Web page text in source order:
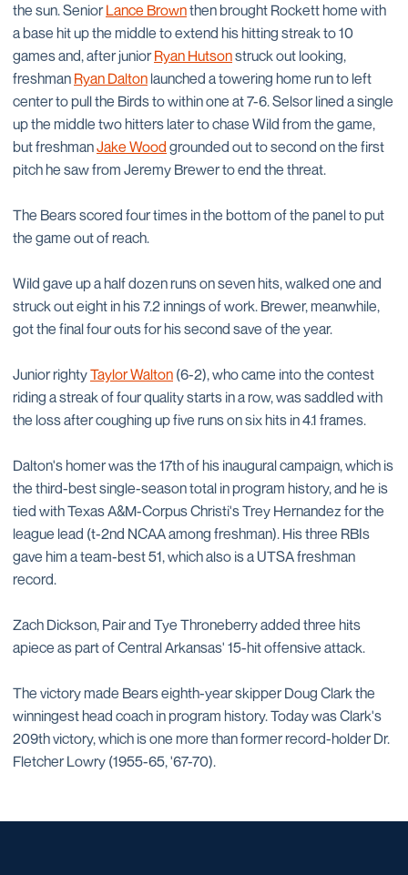
the sun. SeniorLance Brownthen brought Rockett home with
a base hit up the middle to extend his hitting streak to 10
games and, after juniorRyan Hutsonstruck out looking,
freshman Ryan Dalton launched a towering home run to left
center to pull the Birds to within one at 7-6. Selsor lined a single
up the middle two hitters later to chase Wild from the game,
but freshmanJake Wood grounded out to second on the first
pitch he saw from Jeremy Brewer to end the threat.
The Bears scored four times in the bottom of the panel to put
the game out of reach.
Wild gave up a half dozen runs on seven hits, walked one and
struck out eight in his 7.2 innings of work. Brewer, meanwhile,
got the final four outs for his second save of the year.
Junior rightyTaylor Walton (6-2), who came into the contest
riding a streak of four quality starts in a row, was saddled with
the loss after coughing up five runs on six hits in 4.1 frames.
Dalton's homer was the 17th of his inaugural campaign, which is
the third-best single-season total in program history, and he is
tied with Texas A&M-Corpus Christi's Trey Hernandez for the
league lead (t-2nd NCAA among freshman). His three RBIs
gave him a team-best 51, which also is a UTSA freshman
record.
Zach Dickson, Pair and Tye Throneberry added three hits
apiece as part of Central Arkansas' 15-hit offensive attack.
The victory made Bears eighth-year skipper Doug Clark the
winningest head coach in program history. Today was Clark's
209th victory, which is one more than former record-holder Dr.
Fletcher Lowry (1955-65, '67-70).